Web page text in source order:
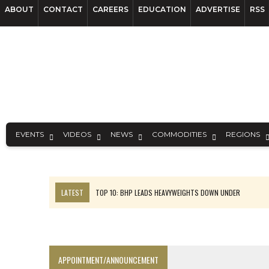
ABOUT CONTACT CAREERS EDUCATION ADVERTISE RSS
EVENTS VIDEOS NEWS COMMODITIES REGIONS
LATEST
TOP 10: BHP LEADS HEAVYWEIGHTS DOWN UNDER
APPOINTMENT/ANNOUNCEMENT